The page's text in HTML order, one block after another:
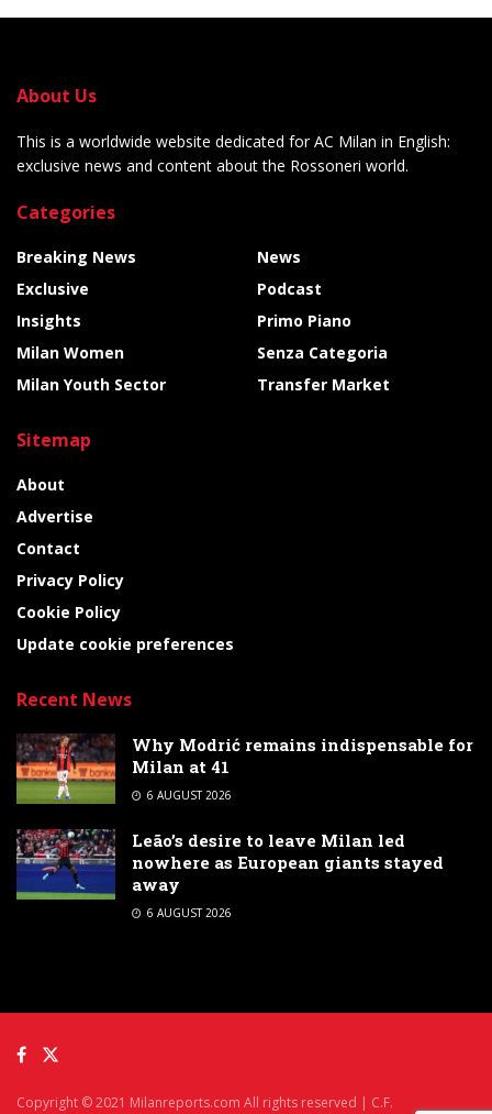
About Us
This is a worldwide website dedicated for AC Milan in English:
exclusive news and content about the Rossoneri world.
Categories
Breaking News
Exclusive
Insights
Milan Women
Milan Youth Sector
News
Podcast
Primo Piano
Senza Categoria
Transfer Market
Sitemap
About
Advertise
Contact
Privacy Policy
Cookie Policy
Update cookie preferences
Recent News
Why Modrić remains indispensable for
Milan at 41
6 AUGUST 2026
Leão’s desire to leave Milan led
nowhere as European giants stayed
away
6 AUGUST 2026
Copyright © 2021 Milanreports.com All rights reserved | C.F.